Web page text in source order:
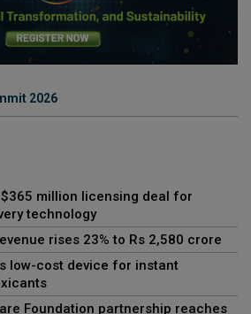
2026
million licensing deal for
technology
rises 23% to Rs 2,580 crore
low-cost device for instant
Foundation partnership reaches